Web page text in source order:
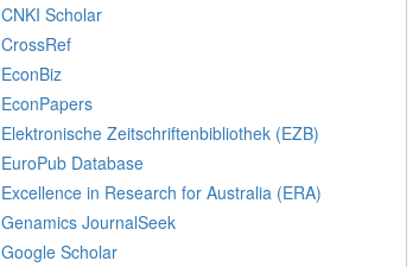
CNKI Scholar
CrossRef
EconBiz
EconPapers
Elektronische Zeitschriftenbibliothek (EZB)
EuroPub Database
Excellence in Research for Australia (ERA)
Genamics JournalSeek
Google Scholar